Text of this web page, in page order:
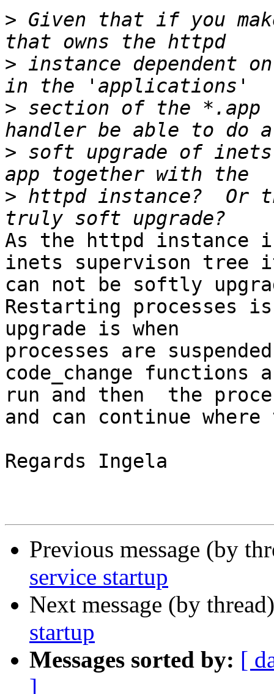
> Given that if you
> instance dependent
> section of the
> soft upgrade of
> httpd instance?  Or
As the httpd instance
inets supervison
can not be softly
Restarting processes
upgrade is when
processes are
code_change functions
run and then  the
and can continue
Regards Ingela
Previous message (by
service startup
Next message (by
startup
Messages sorted by: [
]